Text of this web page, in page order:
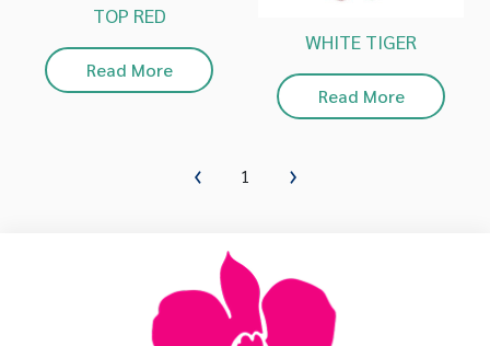
TOP RED
Read More
WHITE TIGER
Read More
1